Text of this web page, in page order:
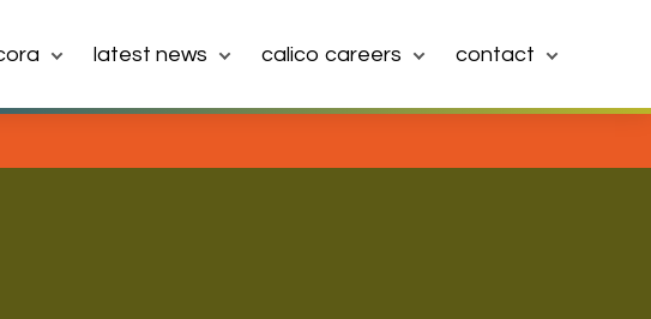
latest news calico careers contact